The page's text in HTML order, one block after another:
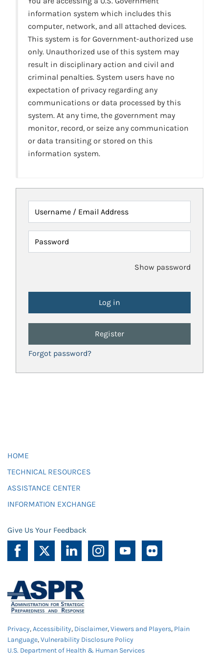
information system which includes this
computer, network, and all attached devices.
This system is for Government-authorized use
only. Unauthorized use of this system may
result in disciplinary action and civil and
criminal penalties. System users have no
expectation of privacy regarding any
communications or data processed by this
system. At any time, the government may
monitor, record, or seize any communication
or data transiting or stored on this
information system.
Username / Email Address
Password
Show password
Register
Forgot password?
HOME
TECHNICAL RESOURCES
ASSISTANCE CENTER
INFORMATION EXCHANGE
Give Us Your Feedback
Privacy,Accessibility, Disclaimer,Viewers and Players, Plain
Language,Vulnerability Disclosure Policy
U.S. Department of Health & Human Services